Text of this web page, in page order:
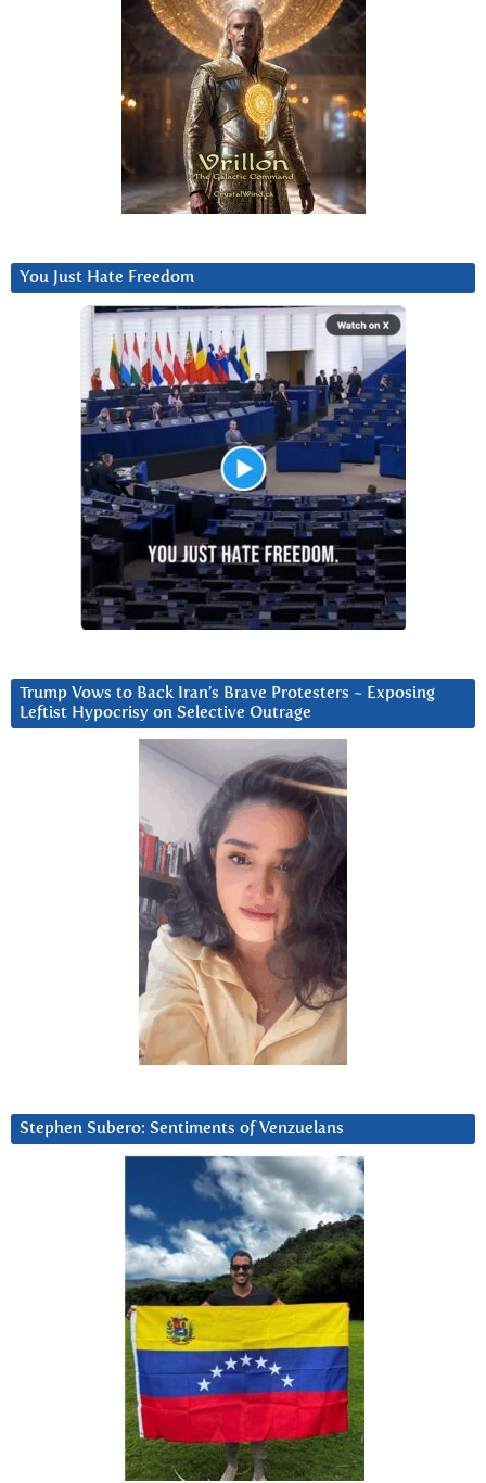
You Just Hate Freedom
Trump Vows to Back Iran’s Brave Protesters ~ Exposing
Leftist Hypocrisy on Selective Outrage
Stephen Subero: Sentiments of Venzuelans